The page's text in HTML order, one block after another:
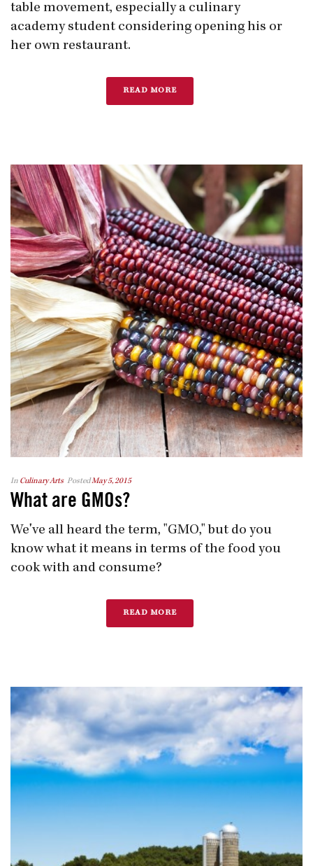
table movement, especially a culinary
academy student considering opening his or
her own restaurant.
READ MORE
In Culinary Arts PostedMay 5, 2015
What are GMOs?
We've all heard the term, "GMO," but do you
know what it means in terms of the food you
cook with and consume?
READ MORE